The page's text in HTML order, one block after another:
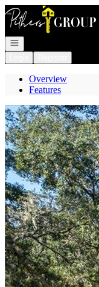
Go to: Homepage
Open navigation
Overview
Features